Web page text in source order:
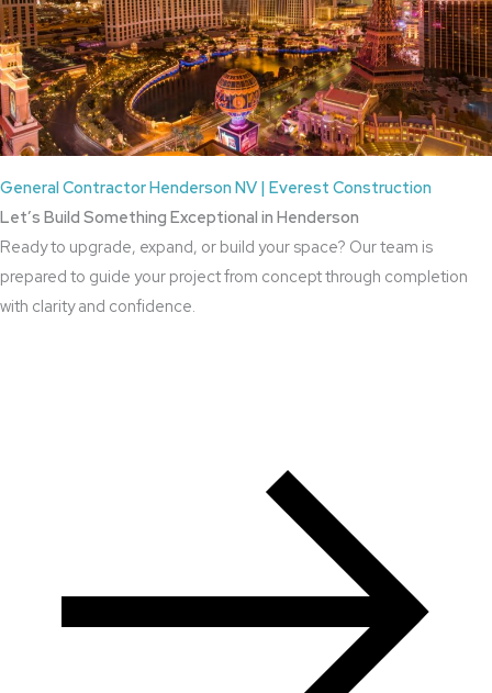
General Contractor Henderson NV | Everest Construction
Let’s Build Something Exceptional in Henderson
Ready to upgrade, expand, or build your space? Our team is
prepared to guide your project from concept through completion
with clarity and confidence.